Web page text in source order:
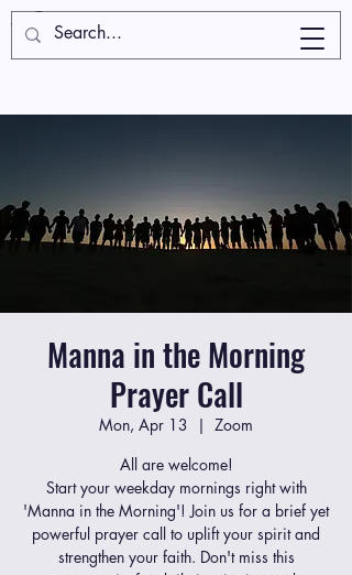
Manna in the Morning
Prayer Call
Mon, Apr 13
  |
Zoom
All are welcome!
Start your weekday mornings right with
'Manna in the Morning'! Join us for a brief yet
powerful prayer call to uplift your spirit and
strengthen your faith. Don't miss this